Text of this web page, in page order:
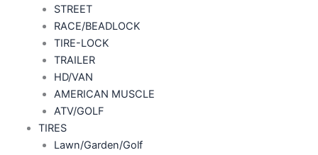
STREET
RACE/BEADLOCK
TIRE-LOCK
TRAILER
HD/VAN
AMERICAN MUSCLE
ATV/GOLF
TIRES
Lawn/Garden/Golf